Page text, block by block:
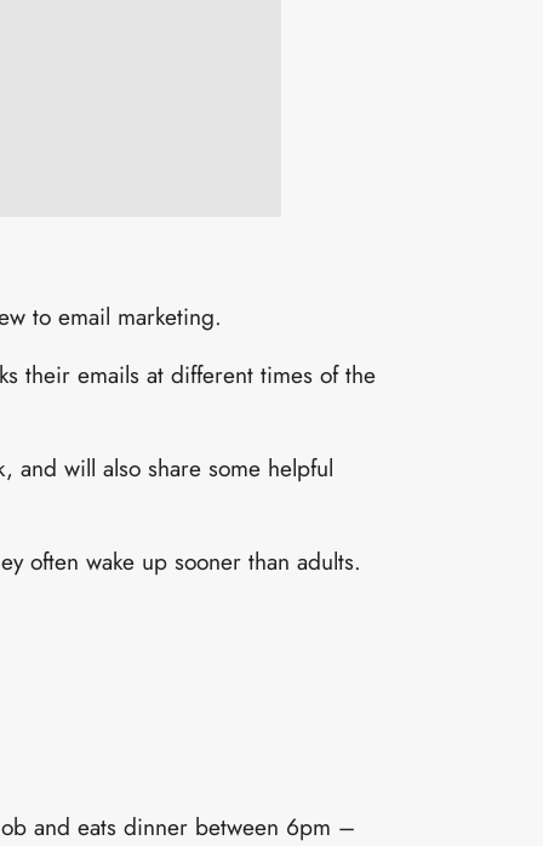
to email marketing.
their emails at different times of the
and will also share some helpful
often wake up sooner than adults.
and eats dinner between 6pm –